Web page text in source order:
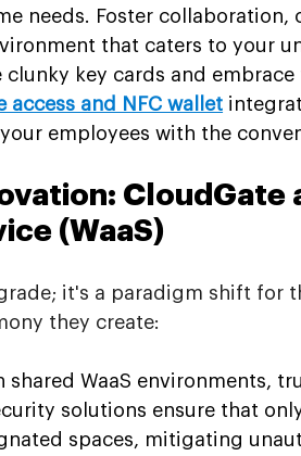
needs. Foster
that caters to your
clunky key cards and embrace
access and NFC wallet
employees with the
CloudGate
(WaaS)
it's a paradigm shift for
they create:
shared WaaS environments,
solutions ensure that
spaces, mitigating